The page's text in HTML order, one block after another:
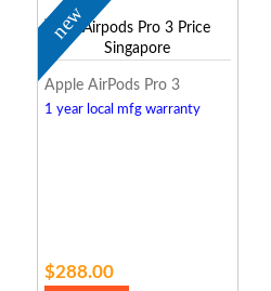
new
Apple AirPods Pro 3
1 year local mfg warranty
$288.00